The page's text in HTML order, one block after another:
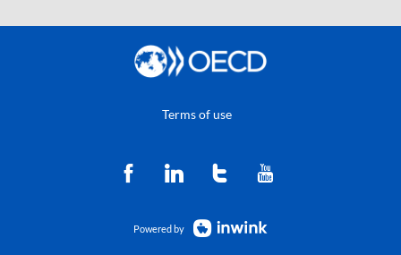
Terms of use
Powered by